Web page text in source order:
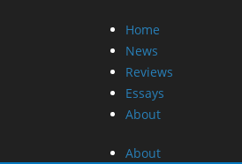
Home
News
Reviews
Essays
About
About